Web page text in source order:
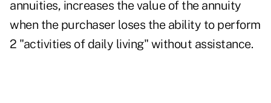
annuities, increases the value of the annuity
when the purchaser loses the ability to perform
2 "activities of daily living" without assistance.